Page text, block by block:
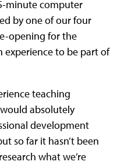
minute computer
by one of our four
opening for the
experience to be part of
teaching
absolutely
development
so far it hasn’t been
what we’re